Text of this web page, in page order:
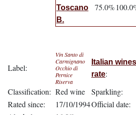
Toscano
B.
75.0%
Label:
Vin Santo di
Carmignano
Occhio di
Pernice
Riserva
Italian wines
rate:
Classification: Red wine Sparkling:
Rated since:
17/10/1994Official date: